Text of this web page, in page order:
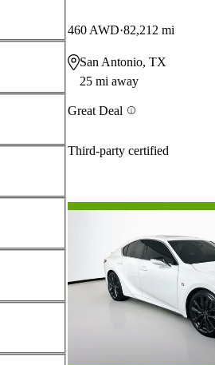
460 AWD 82,212 mi
San Antonio, TX
25 mi away
Great Deal
Third-party certified